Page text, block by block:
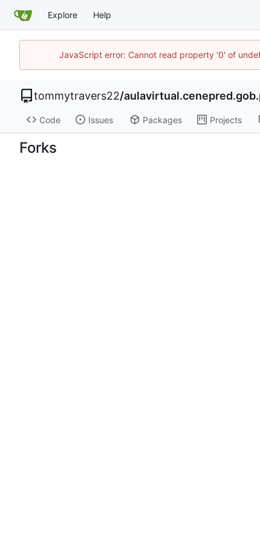
Explore Help
JavaScript error: Cannot read property '0' of
tommytravers22/
Code Issues Packages Projects
Forks